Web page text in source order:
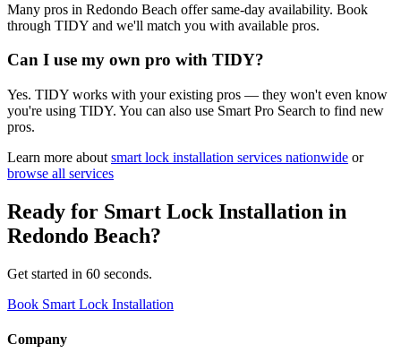
Many pros in Redondo Beach offer same-day availability. Book
through TIDY and we'll match you with available pros.
Can I use my own pro with TIDY?
Yes. TIDY works with your existing pros — they won't even know
you're using TIDY. You can also use Smart Pro Search to find new
pros.
Learn more about smart lock installation services nationwide or
browse all services
Ready for Smart Lock Installation in
Redondo Beach?
Get started in 60 seconds.
Book Smart Lock Installation
Company